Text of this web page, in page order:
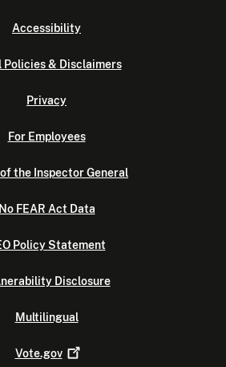
Accessibility
Policies & Disclaimers
Privacy
For Employees
the Inspector General
No FEAR Act Data
Policy Statement
Disclosure
Multilingual
Vote.gov